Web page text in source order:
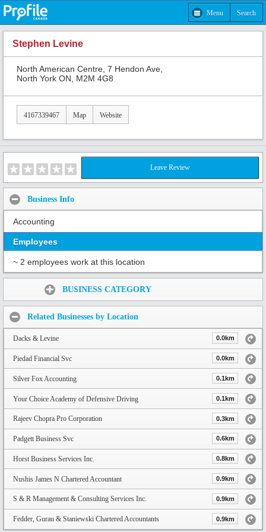
Menu Search
Stephen Levine
North American Centre, 7 Hendon Ave,
North York ON, M2M 4G8
4167339467 Map Website
Leave Review
Business Info
Accounting
Employees
~ 2 employees work at this location
BUSINESS CATEGORY
Related Businesses by Location
Dacks & Levine 0.0km
Piedad Financial Svc 0.0km
Silver Fox Accounting 0.1km
Your Choice Academy of Defensive Driving 0.1km
Rajeev Chopra Pro Corporation 0.3km
Padgett Business Svc 0.6km
Horst Business Services Inc. 0.8km
Nushis James N Chartered Accountant 0.9km
S & R Management & Consulting Services Inc. 0.9km
Fedder, Gurau & Staniewski Chartered Accountants 0.9km